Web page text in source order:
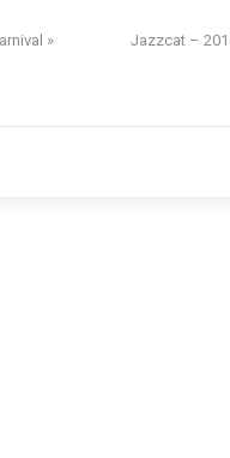
» Jazzcat –